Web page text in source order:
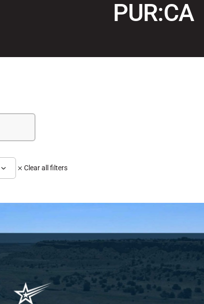
PUR:CA
Clear all filters